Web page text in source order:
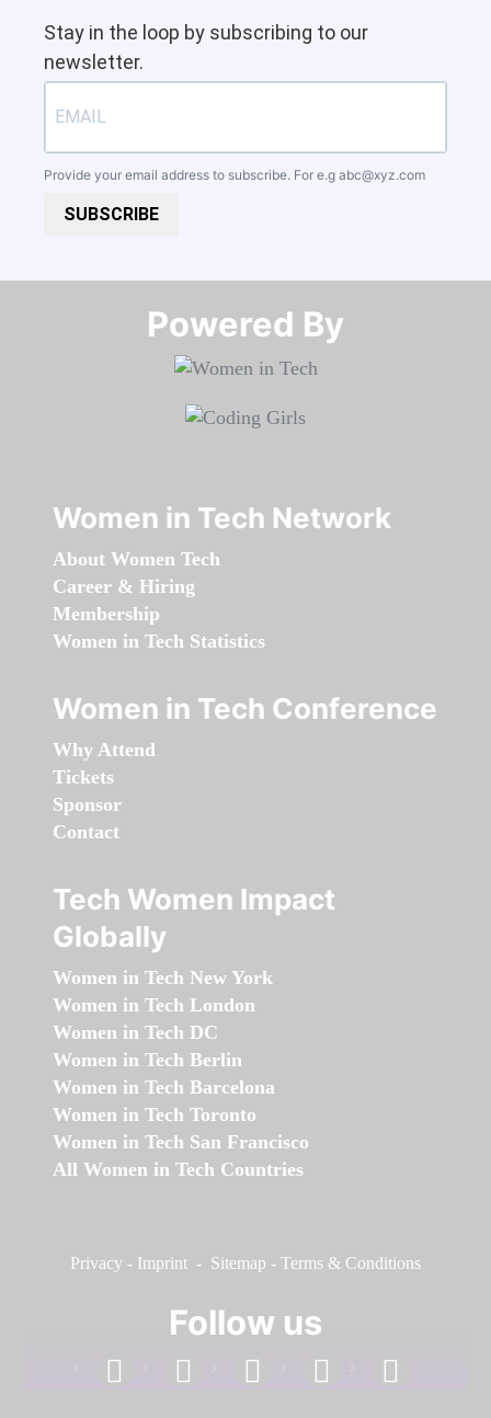
Stay in the loop by subscribing to our
newsletter.
Provide your email address to subscribe. For e.g abc@xyz.com
SUBSCRIBE
Powered By​​​​​​​
Women in Tech Network
About Women Tech
Career & Hiring
Membership
Women in Tech Statistics
Women in Tech Conference
Why Attend
Tickets
Sponsor
Contact
Tech Women Impact
Globally
Women in Tech New York
Women in Tech London
Women in Tech DC
Women in Tech Berlin
Women in Tech Barcelona
Women in Tech Toronto
Women in Tech San Francisco
All Women in Tech Countries
Privacy - Imprint - Sitemap - Terms & Conditions
Follow us